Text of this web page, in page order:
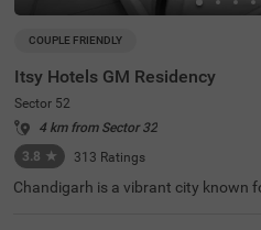
COUPLE FRIENDLY
Itsy Hotels GM Residency
Sector 52
4 km from Sector 32
3.8 ★ 313 Ratings
Chandigarh is a vibrant city known